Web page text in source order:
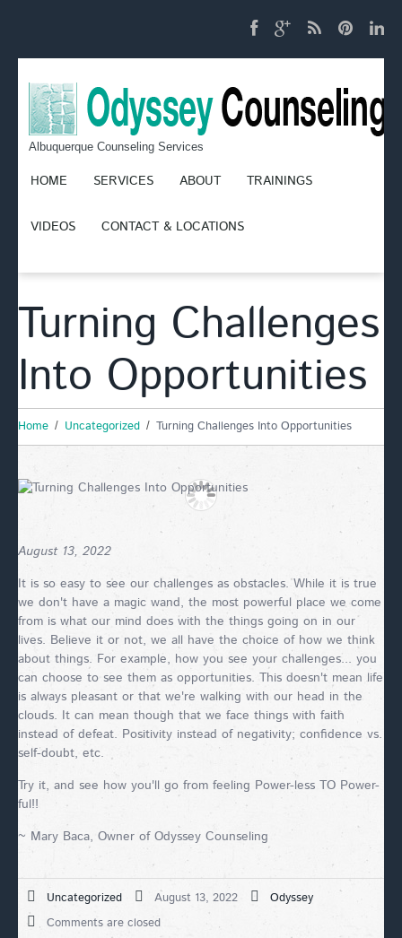
Albuquerque Counseling Services
HOME SERVICES ABOUT TRAININGS
VIDEOS CONTACT & LOCATIONS
Turning Challenges
Into Opportunities
Home Uncategorized Turning Challenges Into Opportunities
August 13, 2022
It is so easy to see our challenges as obstacles. While it is true
we don't have a magic wand, the most powerful place we come
from is what our mind does with the things going on in our
lives. Believe it or not, we all have the choice of how we think
about things. For example, how you see your challenges... you
can choose to see them as opportunities. This doesn't mean life
is always pleasant or that we're walking with our head in the
clouds. It can mean though that we face things with faith
instead of defeat. Positivity instead of negativity; confidence vs.
self-doubt, etc.
Try it, and see how you'll go from feeling Power-less TO Power-
ful!!
~ Mary Baca, Owner of Odyssey Counseling
Uncategorized August 13, 2022
Odyssey
Comments are closed